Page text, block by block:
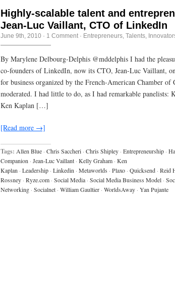
Highly-scalable talent and
Jean-Luc Vaillant, CTO of LinkedIn
June 9th, 2010 · 1 Comment · Entrepreneurs Talents,
By Marylene Delbourg-Delphis @mddelphis I had the
co-founders of LinkedIn, now its CTO, Jean-Luc Vaillant,
for business organized by the French-American Chamber of
moderated. I had little to do, as I had remarkable panelists:
Ken Kaplan […]
[Read more →]
Tags: Allen Blue · Chris Saccheri · Chris Shipley · Entrepreneurship ·
Companion · Jean-Luc Vaillant · Kelly Graham · Ken
Kaplan · Leadership · Linkedin · Metaworlds · Plaxo · Quicksend · Reid
Rossney · Ryze.com · Social Media · Social Media Business Model ·
Networking · Socialnet · William Gaultier · WorldsAway · Yan Pujante